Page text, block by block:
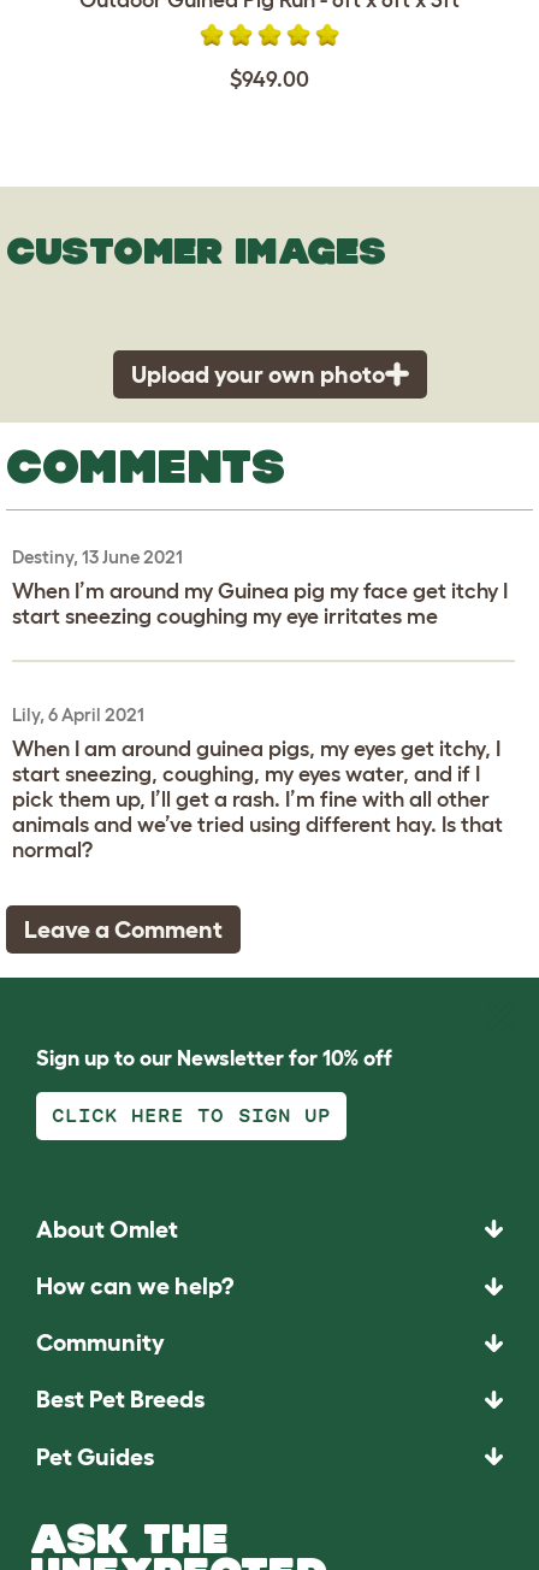
$949.00
CUSTOMER IMAGES
Upload your own photo
COMMENTS
Destiny, 13 June 2021
When I’m around my Guinea pig my face get itchy I
start sneezing coughing my eye irritates me
Lily, 6 April 2021
When I am around guinea pigs, my eyes get itchy, I
start sneezing, coughing, my eyes water, and if I
pick them up, I’ll get a rash. I’m fine with all other
animals and we’ve tried using different hay. Is that
normal?
Leave a Comment
Sign up to our Newsletter for 10% off
CLICK HERE TO SIGN UP
About Omlet
How can we help?
Community
Best Pet Breeds
Pet Guides
ASK THE